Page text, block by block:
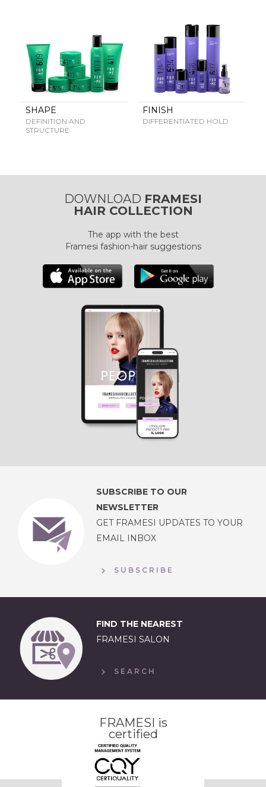
DIRECT PIGMENTS
COLOR&CARE
DECOLOR B SYSTEM
HIGHER QUALITY SERVICE
ACTIVATOR
A CUSTOMISED SOLUTION
SHAPE
DEFINITION AND
STRUCTURE
FINISH
DIFFERENTIATED HOLD
DOWNLOAD FRAMESI
HAIR COLLECTION
The app with the best
Framesi fashion-hair suggestions
SUBSCRIBE TO OUR
NEWSLETTER
GET FRAMESI UPDATES TO YOUR
EMAIL INBOX
SUBSCRIBE
FIND THE NEAREST
FRAMESI SALON
SEARCH
FRAMESI is
certified